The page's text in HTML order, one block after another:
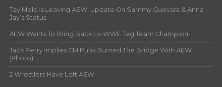
Tay Melo Is Leaving AEW, Update On Sammy Guevara & Anna
Jay’s Status
AEW Wants To Bring Back Ex-WWE Tag Team Champion
Jack Perry Implies CM Punk Burned The Bridge With AEW
(Photo)
2 Wrestlers Have Left AEW